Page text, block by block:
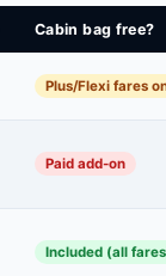
Cabin bag free?
Plus/Flexi fares
Paid add-on
Included (all